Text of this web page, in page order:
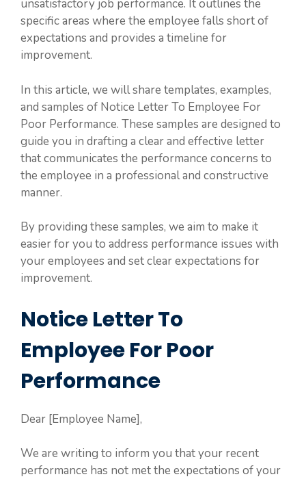
unsatisfactory job performance. It outlines the
specific areas where the employee falls short of
expectations and provides a timeline for
improvement.
In this article, we will share templates, examples,
and samples of Notice Letter To Employee For
Poor Performance. These samples are designed to
guide you in drafting a clear and effective letter
that communicates the performance concerns to
the employee in a professional and constructive
manner.
By providing these samples, we aim to make it
easier for you to address performance issues with
your employees and set clear expectations for
improvement.
Notice Letter To
Employee For Poor
Performance
Dear [Employee Name],
We are writing to inform you that your recent
performance has not met the expectations of your